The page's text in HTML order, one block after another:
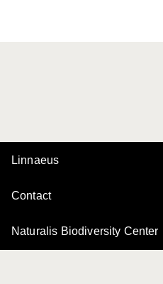
Linnaeus
Contact
Naturalis Biodiversity Center